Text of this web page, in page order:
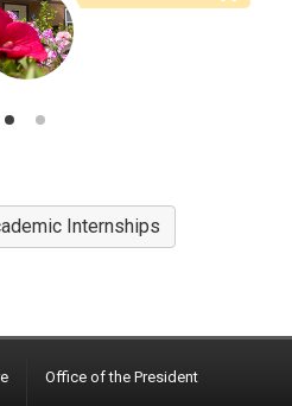
Internships
Office of the President